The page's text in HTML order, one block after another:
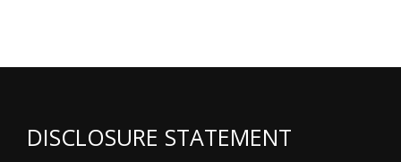
DISCLOSURE STATEMENT